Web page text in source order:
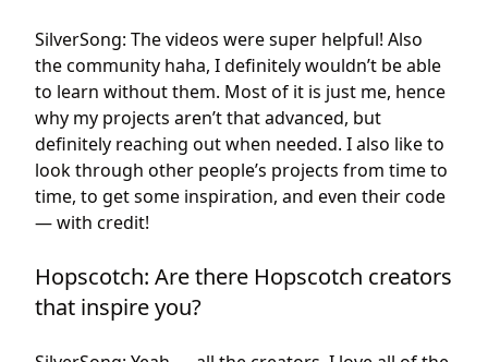
SilverSong: The videos were super helpful! Also
the community haha, I definitely wouldn’t be able
to learn without them. Most of it is just me, hence
why my projects aren’t that advanced, but
definitely reaching out when needed. I also like to
look through other people’s projects from time to
time, to get some inspiration, and even their code
— with credit!
Hopscotch: Are there Hopscotch creators
that inspire you?